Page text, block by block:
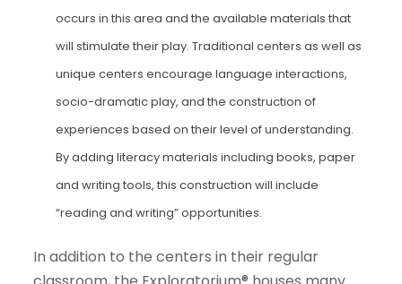
occurs in this area and the available materials that
will stimulate their play. Traditional centers as well as
unique centers encourage language interactions,
socio-dramatic play, and the construction of
experiences based on their level of understanding.
By adding literacy materials including books, paper
and writing tools, this construction will include
“reading and writing” opportunities.
In addition to the centers in their regular